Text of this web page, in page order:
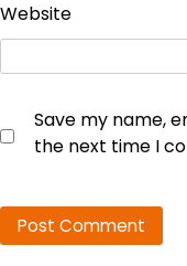
Website
Save my name,
the next time I